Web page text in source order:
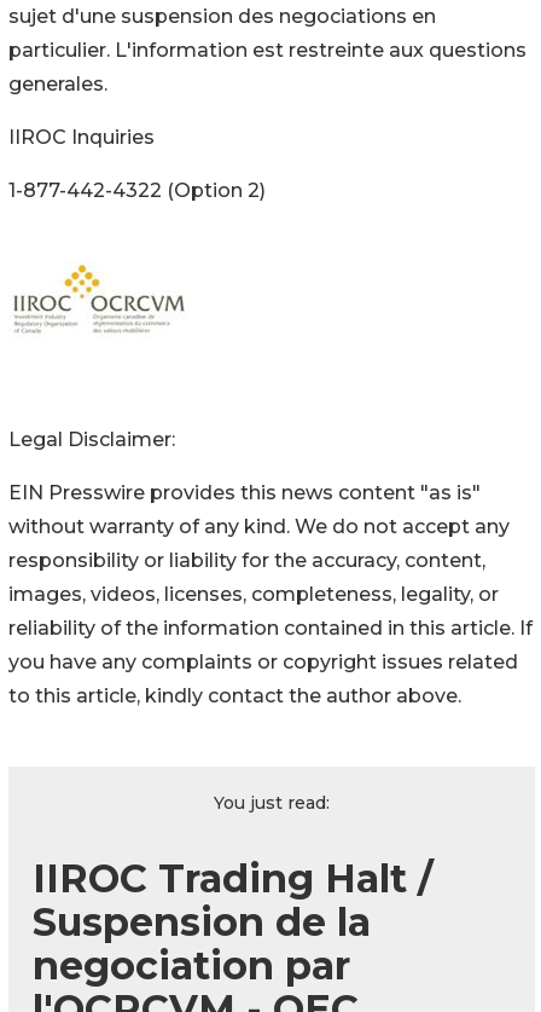
sujet d'une suspension des negociations en
particulier. L'information est restreinte aux questions
generales.
IIROC Inquiries
1-877-442-4322 (Option 2)
Legal Disclaimer:
EIN Presswire provides this news content "as is"
without warranty of any kind. We do not accept any
responsibility or liability for the accuracy, content,
images, videos, licenses, completeness, legality, or
reliability of the information contained in this article. If
you have any complaints or copyright issues related
to this article, kindly contact the author above.
You just read:
IIROC Trading Halt /
Suspension de la
negociation par